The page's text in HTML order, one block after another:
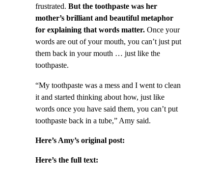
frustrated. But the toothpaste was her
mother’s brilliant and beautiful metaphor
for explaining that words matter. Once your
words are out of your mouth, you can’t just put
them back in your mouth … just like the
toothpaste.
“My toothpaste was a mess and I went to clean
it and started thinking about how, just like
words once you have said them, you can’t put
toothpaste back in a tube,” Amy said.
Here’s Amy’s original post:
Here’s the full text: